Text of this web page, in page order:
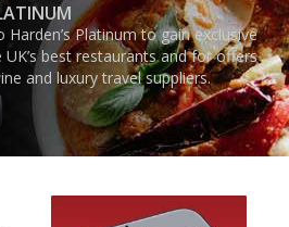
Harden’s Platinum to gain exclusive
best restaurants and for offers
and luxury travel suppliers.